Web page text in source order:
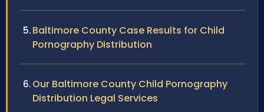
Baltimore County Case Results for Child
Pornography Distribution
Our Baltimore County Child Pornography
Distribution Legal Services